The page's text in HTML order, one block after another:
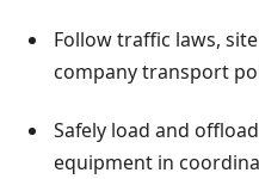
Follow traffic laws,
company transport
Safely load and
equipment in